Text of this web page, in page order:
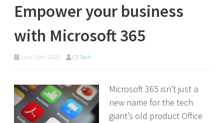
Empower your business
with Microsoft 365
June 19th, 2020 C3 Tech
Microsoft 365 isn’t just a
new name for the tech
giant’s old product Office